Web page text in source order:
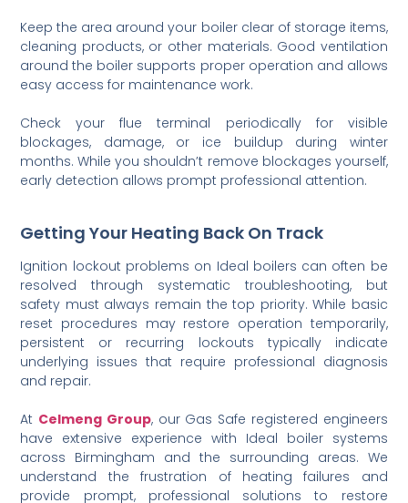
Keep the area around your boiler clear of storage items,
cleaning products, or other materials. Good ventilation
around the boiler supports proper operation and allows
easy access for maintenance work.
Check your flue terminal periodically for visible
blockages, damage, or ice buildup during winter
months. While you shouldn’t remove blockages yourself,
early detection allows prompt professional attention.
Getting Your Heating Back On Track
Ignition lockout problems on Ideal boilers can often be
resolved through systematic troubleshooting, but
safety must always remain the top priority. While basic
reset procedures may restore operation temporarily,
persistent or recurring lockouts typically indicate
underlying issues that require professional diagnosis
and repair.
At Celmeng Group, our Gas Safe registered engineers
have extensive experience with Ideal boiler systems
across Birmingham and the surrounding areas. We
understand the frustration of heating failures and
provide prompt, professional solutions to restore